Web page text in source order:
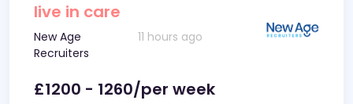
live in care
New Age
Recruiters
11 hours ago
£1200 - 1260/per week